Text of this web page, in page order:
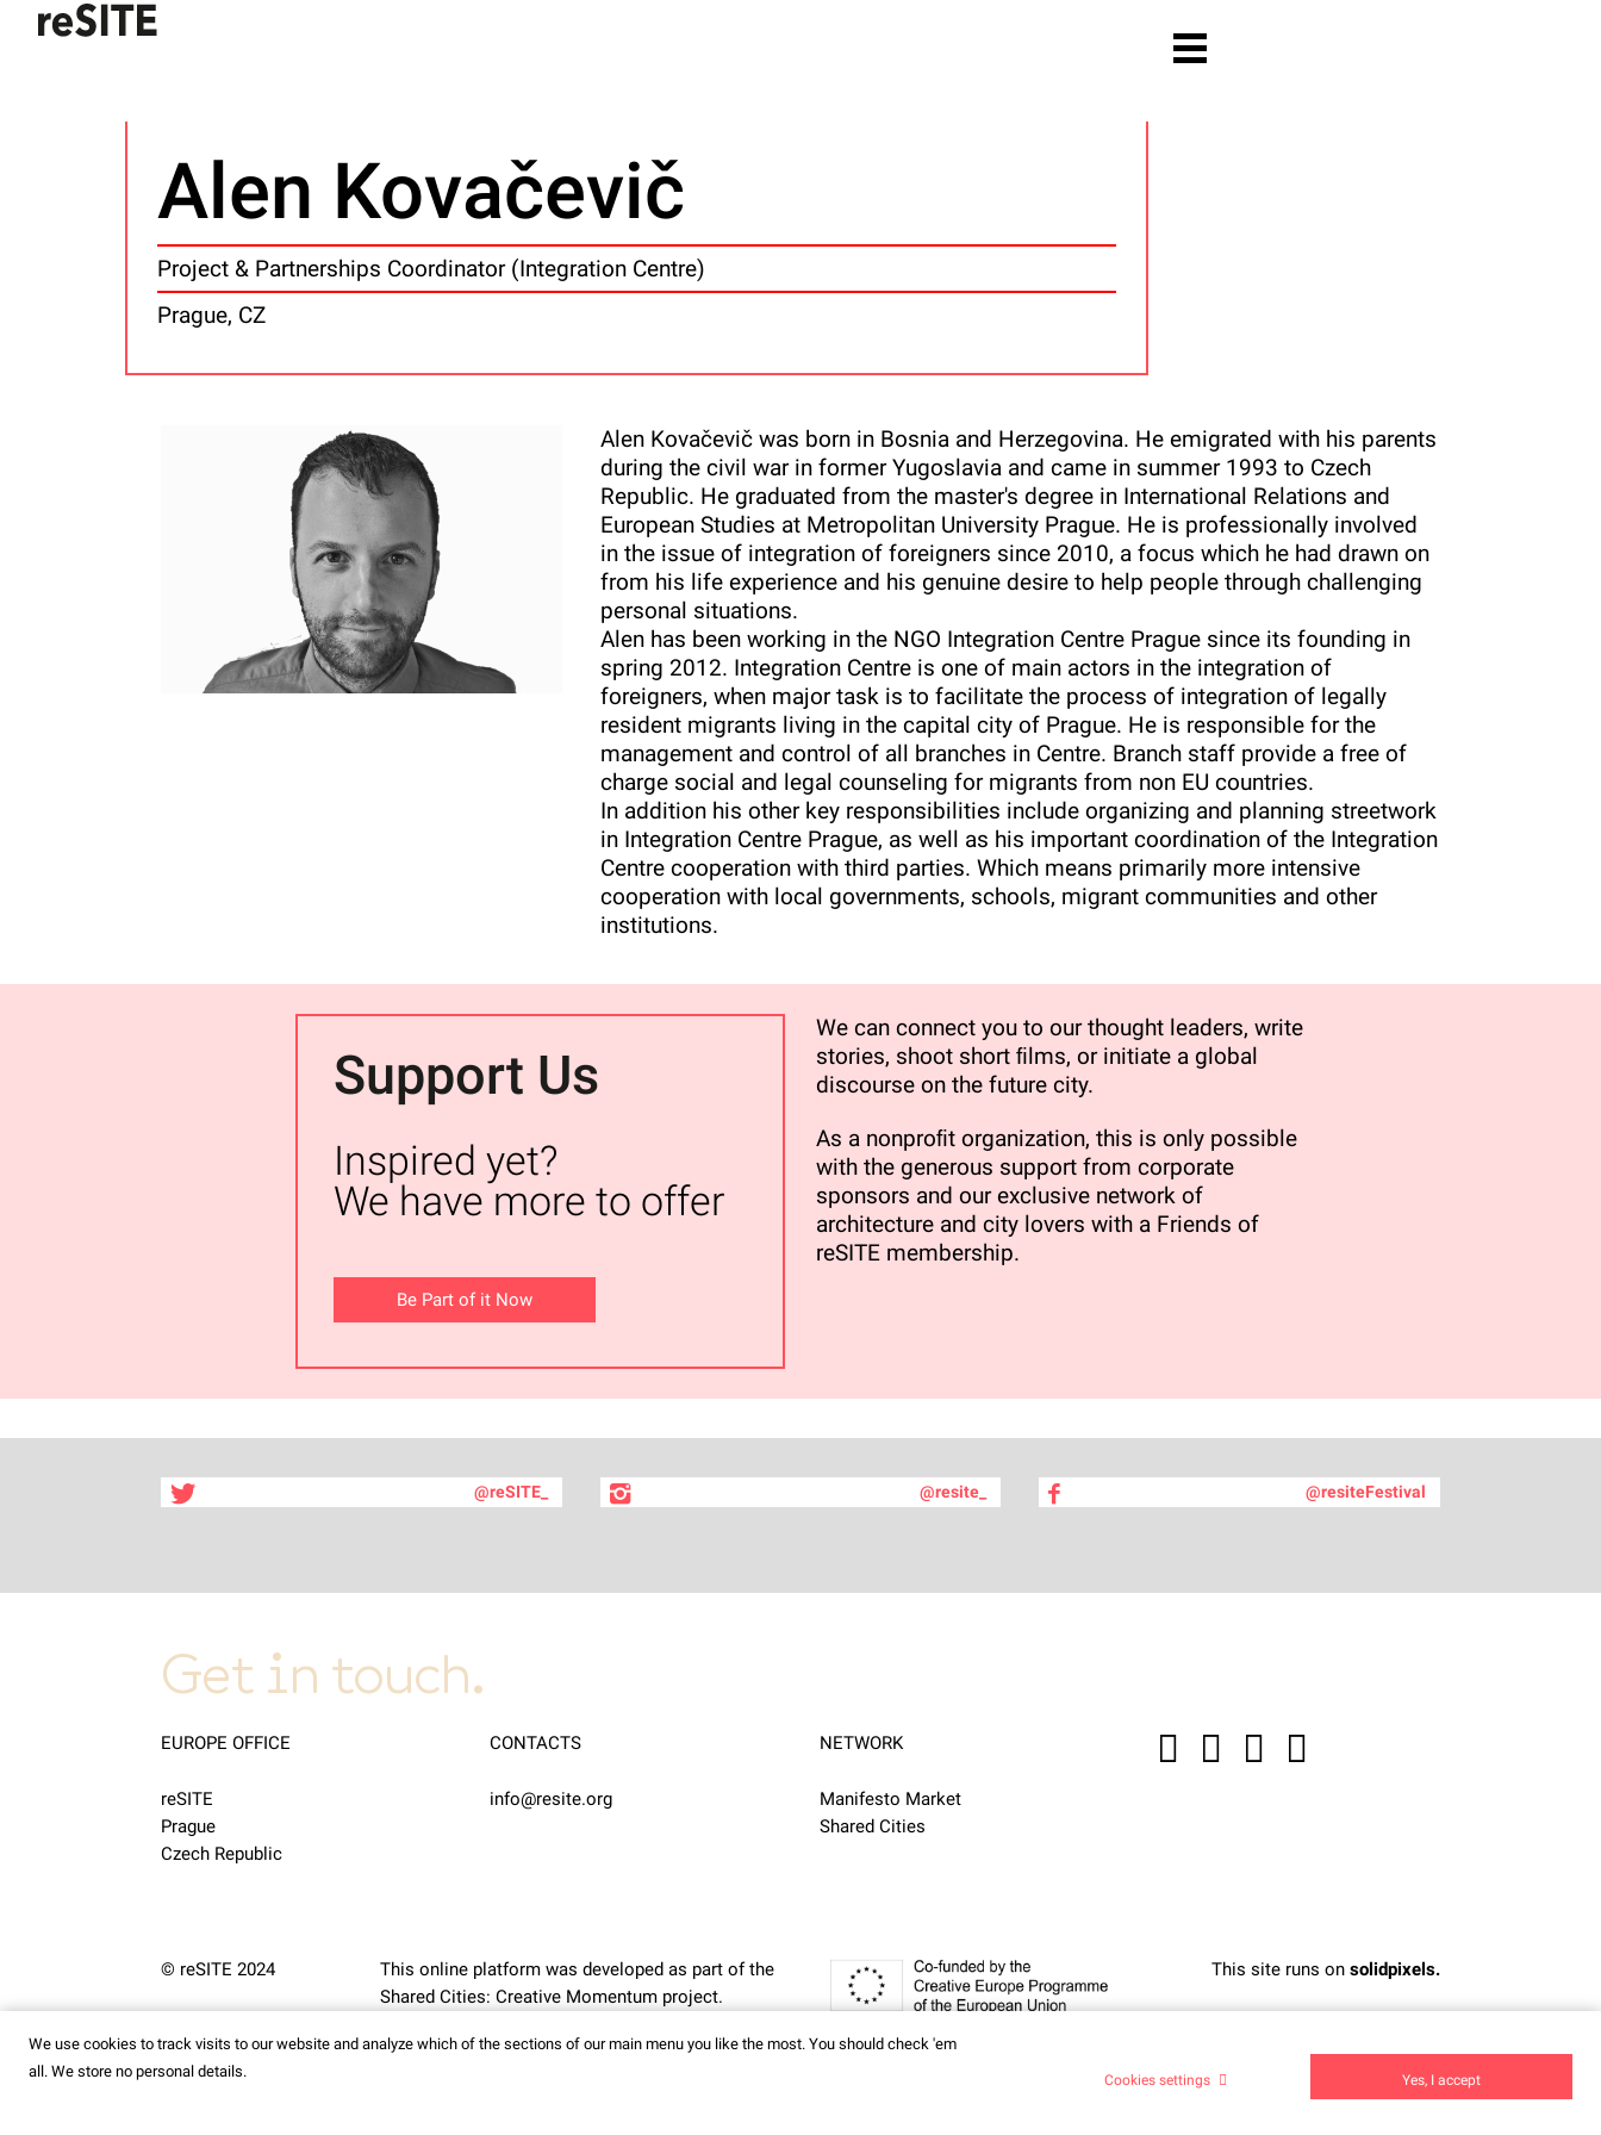
Alen Kovačevič
Project & Partnerships Coordinator (Integration Centre)
Prague, CZ
Alen Kovačevič was born in Bosnia and Herzegovina. He emigrated with his parents
during the civil war in former Yugoslavia and came in summer 1993 to Czech
Republic. He graduated from the master's degree in International Relations and
European Studies at Metropolitan University Prague. He is professionally involved
in the issue of integration of foreigners since 2010, a focus which he had drawn on
from his life experience and his genuine desire to help people through challenging
personal situations.
Alen has been working in the NGO Integration Centre Prague since its founding in
spring 2012. Integration Centre is one of main actors in the integration of
foreigners, when major task is to facilitate the process of integration of legally
resident migrants living in the capital city of Prague. He is responsible for the
management and control of all branches in Centre. Branch staff provide a free of
charge social and legal counseling for migrants from non EU countries.
In addition his other key responsibilities include organizing and planning streetwork
in Integration Centre Prague, as well as his important coordination of the Integration
Centre cooperation with third parties. Which means primarily more intensive
cooperation with local governments, schools, migrant communities and other
institutions.
Support Us
Inspired yet?
We have more to offer
Be Part of it Now
We can connect you to our thought leaders, write
stories, shoot short ﬁlms, or initiate a global
discourse on the future city.
As a nonproﬁt organization, this is only possible
with the generous support from corporate
sponsors and our exclusive network of
architecture and city lovers with a Friends of
reSITE membership.
We use cookies to track visits to our website and analyze which of the sections of our main menu you like the most. You should check 'em
all. We store no personal details.
Cookies settings Yes, I accept
@reSITE_ @resite_ @resiteFestival
Get in touch.
EUROPE OFFICE
reSITE
Prague
Czech Republic
CONTACTS
info@resite.org
NETWORK
Manifesto Market
Shared Cities
© reSITE 2024
This online platform was developed as part of the
Shared Cities: Creative Momentum project.
This site runs onsolidpixels.